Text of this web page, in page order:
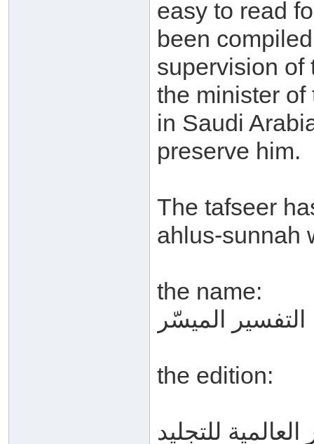
easy to read
been
supervision of
the minister
in Saudi
preserve him.
The tafseer
ahlus-sunnah
the name:
التفسير الميسّر
the edition:
العالمية للتجليد